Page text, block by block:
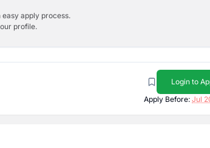
apply process.
profile.
Login to
Apply Before: Jul